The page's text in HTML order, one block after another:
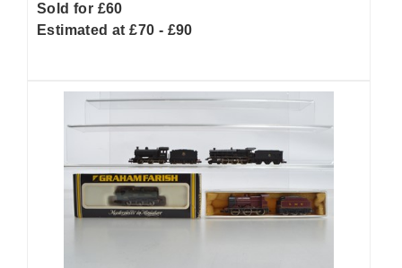
Sold for £60
Estimated at £70 - £90